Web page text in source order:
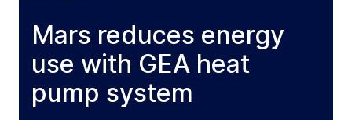
Mars reduces energy
use with GEA heat
pump system